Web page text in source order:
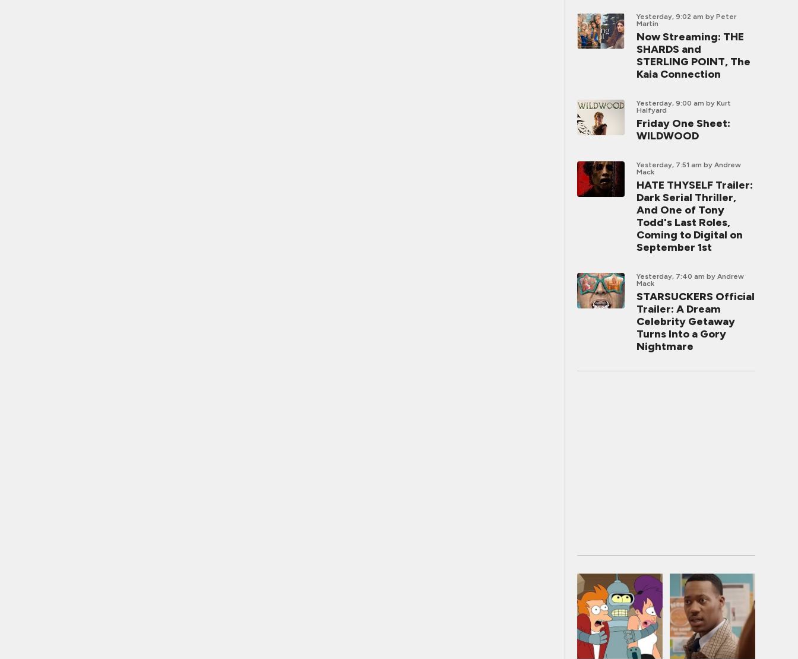
Yesterday, 9:02 am by Peter
Martin
Now Streaming: THE
SHARDS and
STERLING POINT, The
Kaia Connection
Yesterday, 9:00 am by Kurt
Halfyard
Friday One Sheet:
WILDWOOD
Yesterday, 7:51 am by Andrew
Mack
HATE THYSELF Trailer:
Dark Serial Thriller,
And One of Tony
Todd's Last Roles,
Coming to Digital on
September 1st
Yesterday, 7:40 am by Andrew
Mack
STARSUCKERS Official
Trailer: A Dream
Celebrity Getaway
Turns Into a Gory
Nightmare